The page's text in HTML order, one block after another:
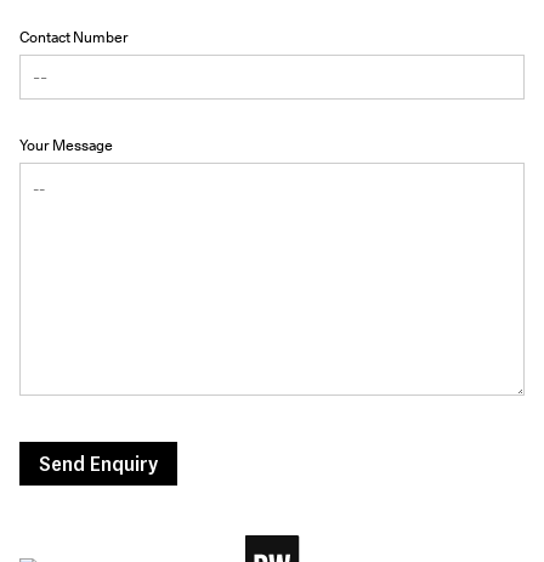
Contact Number
Your Message
Send Enquiry